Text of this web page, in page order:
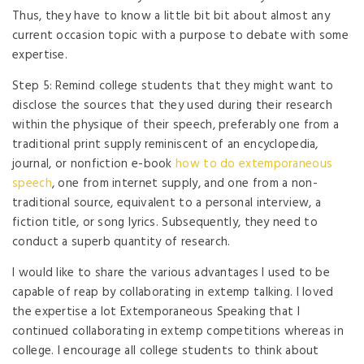
Thus, they have to know a little bit bit about almost any
current occasion topic with a purpose to debate with some
expertise.
Step 5: Remind college students that they might want to
disclose the sources that they used during their research
within the physique of their speech, preferably one from a
traditional print supply reminiscent of an encyclopedia,
journal, or nonfiction e-bookhow to do extemporaneous
speech, one from internet supply, and one from a non-
traditional source, equivalent to a personal interview, a
fiction title, or song lyrics. Subsequently, they need to
conduct a superb quantity of research.
I would like to share the various advantages I used to be
capable of reap by collaborating in extemp talking. I loved
the expertise a lot Extemporaneous Speaking that I
continued collaborating in extemp competitions whereas in
college. I encourage all college students to think about